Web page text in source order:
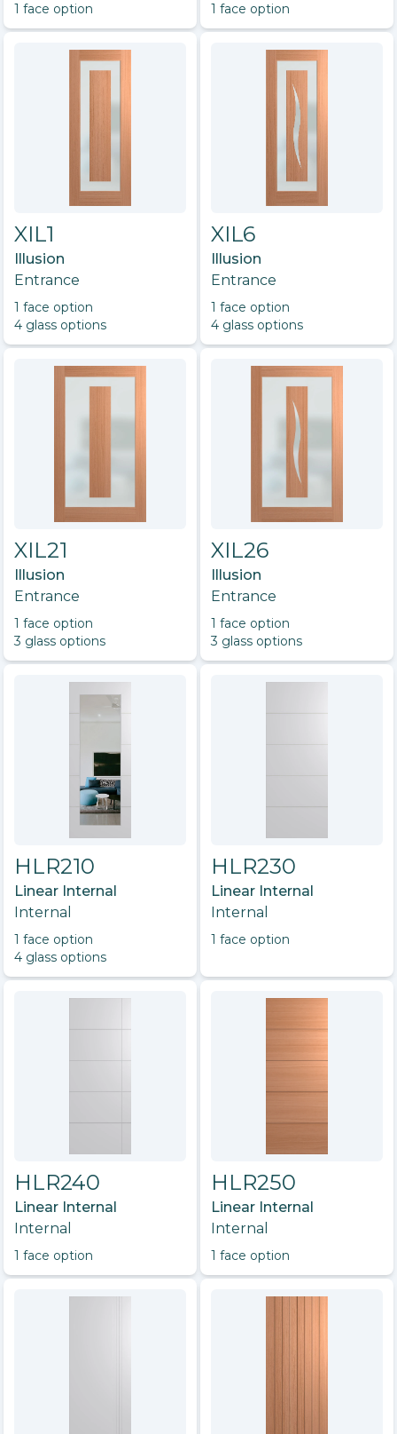
1 face option 1 face option
XIL1
Illusion
Entrance
1 face option
4 glass options
XIL6
Illusion
Entrance
1 face option
4 glass options
XIL21
Illusion
Entrance
1 face option
3 glass options
XIL26
Illusion
Entrance
1 face option
3 glass options
HLR210
Linear Internal
Internal
1 face option
4 glass options
HLR230
Linear Internal
Internal
1 face option
HLR240
Linear Internal
Internal
1 face option
HLR250
Linear Internal
Internal
1 face option